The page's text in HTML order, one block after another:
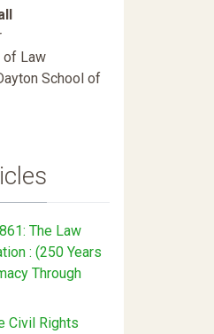
of Law
School of
The Law
: (250 Years
Through
Civil Rights